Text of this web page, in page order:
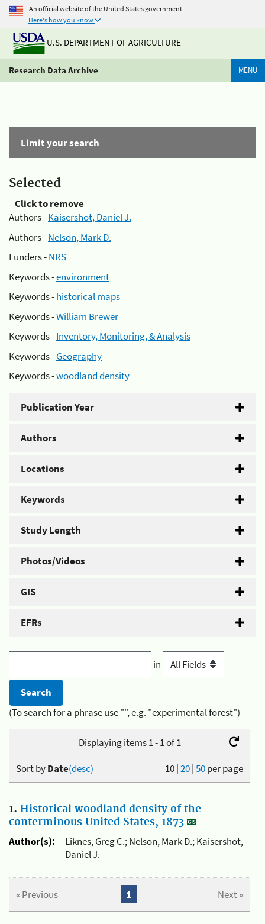
An official website of the United States government
Here's how you know
U.S. DEPARTMENT OF AGRICULTURE
Research Data Archive MENU
Limit your search
Selected
Click to remove
Authors -Kaisershot, Daniel J.
Authors -Nelson, Mark D.
Funders -NRS
Keywords -environment
Keywords -historical maps
Keywords -William Brewer
Keywords -Inventory, Monitoring, & Analysis
Keywords -Geography
Keywords -woodland density
Publication Year
Authors
Locations
Keywords
Study Length
Photos/Videos
GIS
EFRs
in
(To search for a phrase use "", e.g. "experimental forest")
Displaying items 1 - 1 of 1
10|20|50per page
Sort byDate(desc)
1. Historical woodland density of the
conterminous United States, 1873
Author(s):
Liknes, Greg C.; Nelson, Mark D.; Kaisershot,
Daniel J.
« Previous Next »
1